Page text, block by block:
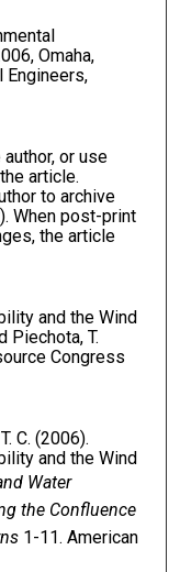
Omaha,
Engineers,
or use
article.
to archive
When post-print
the article
and the Wind
Piechota, T.
Congress
C. (2006).
and the Wind
Water
the Confluence
1-11. American